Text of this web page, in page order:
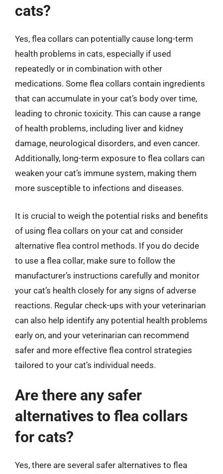
cats?
Yes, flea collars can potentially cause long-term
health problems in cats, especially if used
repeatedly or in combination with other
medications. Some flea collars contain ingredients
that can accumulate in your cat’s body over time,
leading to chronic toxicity. This can cause a range
of health problems, including liver and kidney
damage, neurological disorders, and even cancer.
Additionally, long-term exposure to flea collars can
weaken your cat’s immune system, making them
more susceptible to infections and diseases.
It is crucial to weigh the potential risks and benefits
of using flea collars on your cat and consider
alternative flea control methods. If you do decide
to use a flea collar, make sure to follow the
manufacturer’s instructions carefully and monitor
your cat’s health closely for any signs of adverse
reactions. Regular check-ups with your veterinarian
can also help identify any potential health problems
early on, and your veterinarian can recommend
safer and more effective flea control strategies
tailored to your cat’s individual needs.
Are there any safer
alternatives to flea collars
for cats?
Yes, there are several safer alternatives to flea